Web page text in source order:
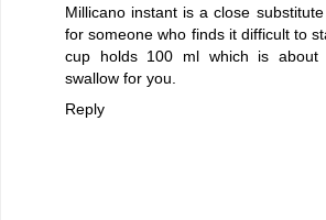
Millicano instant is a close
for someone who finds it difficult to
cup holds 100 ml which is
swallow for you.
Reply